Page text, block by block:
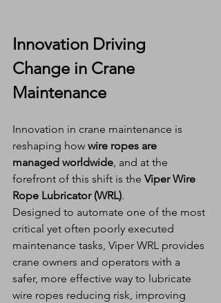
Innovation Driving
Change in Crane
Maintenance
Innovation in crane maintenance is
reshaping how wire ropes are
managed worldwide, and at the
forefront of this shift is the Viper Wire
Rope Lubricator (WRL).
Designed to automate one of the most
critical yet often poorly executed
maintenance tasks, Viper WRL provides
crane owners and operators with a
safer, more effective way to lubricate
wire ropes reducing risk, improving